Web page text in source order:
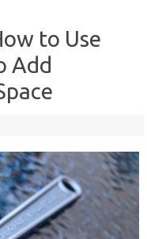
to Use
Add